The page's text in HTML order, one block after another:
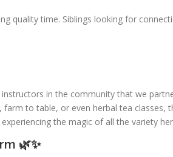
quality time. Siblings looking for
in the community that we
to table, or even herbal tea classes,
the magic of all the variety
🌿✨